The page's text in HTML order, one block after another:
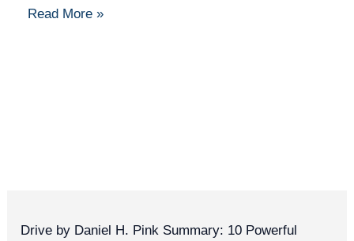
Robust
Read More »
Drive by Daniel H. Pink Summary: 10 Powerful